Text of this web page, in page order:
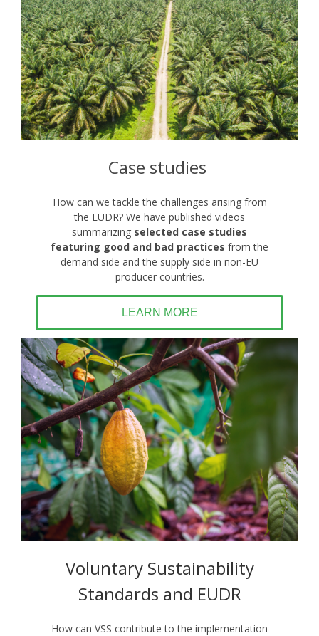
Case studies
How can we tackle the challenges arising from
the EUDR? We have published videos
summarizing selected case studies
featuring good and bad practices from the
demand side and the supply side in non-EU
producer countries.
LEARN MORE
Voluntary Sustainability
Standards and EUDR
How can VSS contribute to the implementation